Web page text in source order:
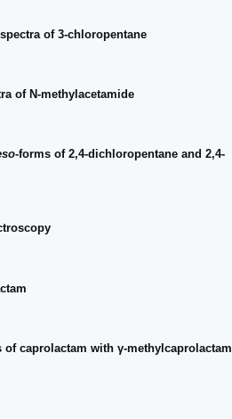
of 3-chloropentane
of N-methylacetamide
-forms of 2,4-dichloropentane and 2,4-
caprolactam with γ-methylcaprolactam